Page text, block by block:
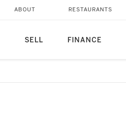
SELL FINANCE
ABOUT RESTAURANTS